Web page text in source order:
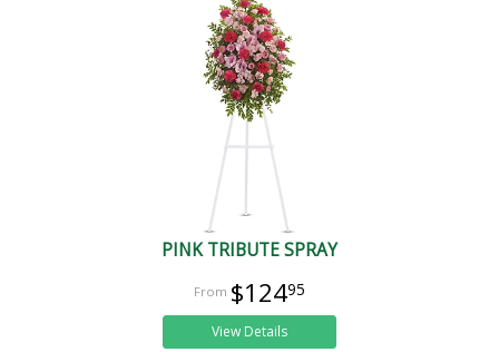
PINK TRIBUTE SPRAY
$12495
View Details